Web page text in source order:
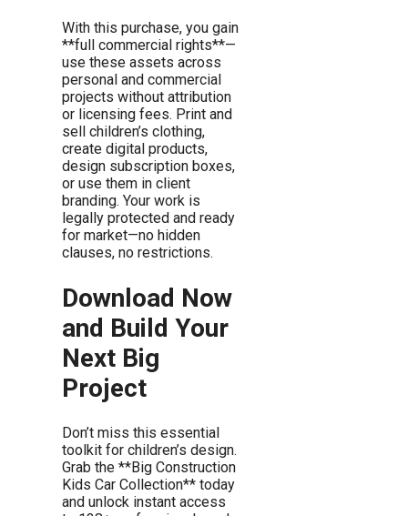
With this purchase, you gain
**full commercial rights**—
use these assets across
personal and commercial
projects without attribution
or licensing fees. Print and
sell children’s clothing,
create digital products,
design subscription boxes,
or use them in client
branding. Your work is
legally protected and ready
for market—no hidden
clauses, no restrictions.
Download Now
and Build Your
Next Big
Project
Don’t miss this essential
toolkit for children’s design.
Grab the **Big Construction
Kids Car Collection** today
and unlock instant access